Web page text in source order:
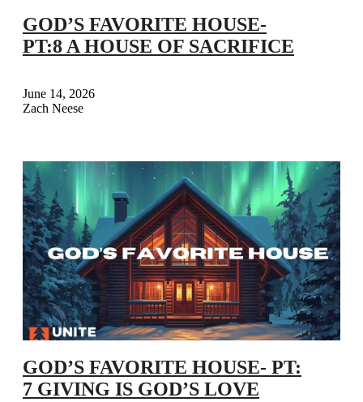
GOD’S FAVORITE HOUSE-
PT:8 A HOUSE OF SACRIFICE
June 14, 2026
Zach Neese
GOD’S FAVORITE HOUSE- PT:
7 GIVING IS GOD’S LOVE